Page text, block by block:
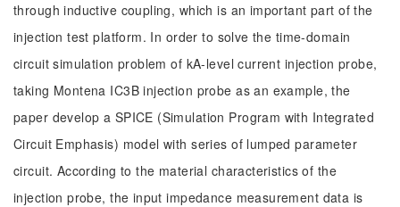
through inductive coupling, which is an important part of the
injection test platform. In order to solve the time-domain
circuit simulation problem of kA-level current injection probe,
taking Montena IC3B injection probe as an example, the
paper develop a SPICE (Simulation Program with Integrated
Circuit Emphasis) model with series of lumped parameter
circuit. According to the material characteristics of the
injection probe, the input impedance measurement data is